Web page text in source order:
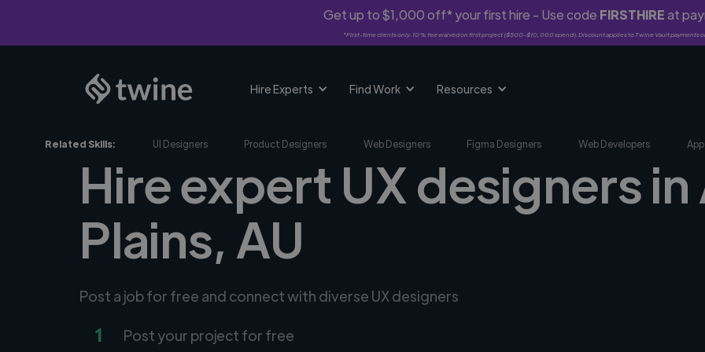
Get up to $1,000 off* your first hire - Use code FIRSTHIREat
*First-time clients only. 10% fee waived on first project ($500-$10,000 spend). Discount applies to Twine Vault payments
Hire Experts Find Work Resources
Related Skills: UI Designers Product Designers Web Designers Figma Designers Web Developers
Hire expert UX designers
Plains, AU
Post a job for free and connect with diverse UX designers
1 Post your project for free